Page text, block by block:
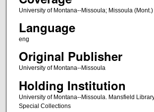
University of Montana--Missoula; Missoula (Mont.)
Language
eng
Original Publisher
University of Montana--Missoula
Holding Institution
University of Montana--Missoula. Mansfield
Special Collections